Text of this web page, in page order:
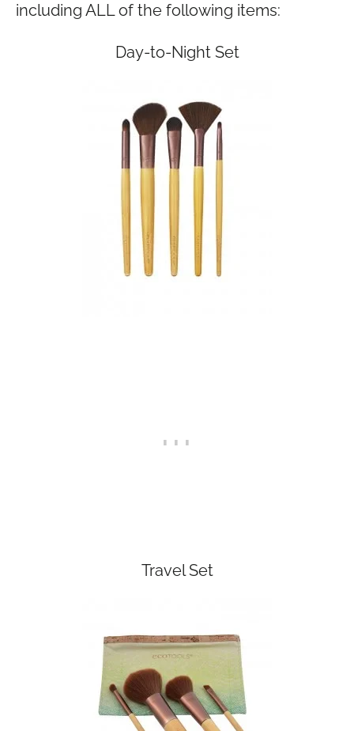
including ALL of the following items:
Day-to-Night Set
Travel Set